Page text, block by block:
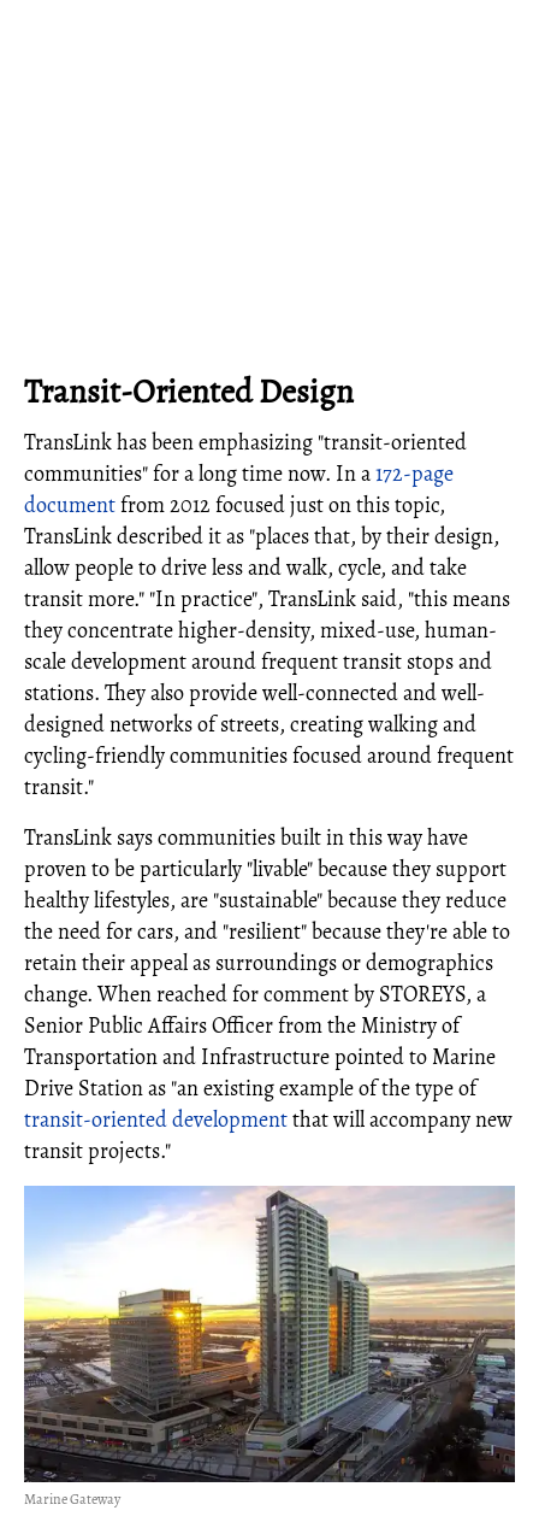
Transit-Oriented Design
TransLink has been emphasizing "transit-oriented
communities" for a long time now. In a172-page
documentfrom 2012 focused just on this topic,
TransLink described it as "places that, by their design,
allow people to drive less and walk, cycle, and take
transit more." "In practice", TransLink said, "this means
they concentrate higher-density, mixed-use, human-
scale development around frequent transit stops and
stations. They also provide well-connected and well-
designed networks of streets, creating walking and
cycling-friendly communities focused around frequent
transit."
TransLink says communities built in this way have
proven to be particularly "livable" because they support
healthy lifestyles, are "sustainable" because they reduce
the need for cars, and "resilient" because they're able to
retain their appeal as surroundings or demographics
change. When reached for comment by STOREYS, a
Senior Public Affairs Officer from the Ministry of
Transportation and Infrastructure pointed to Marine
Drive Station as "an existing example of the type of
transit-oriented developmentthat will accompany new
transit projects."
Marine Gateway